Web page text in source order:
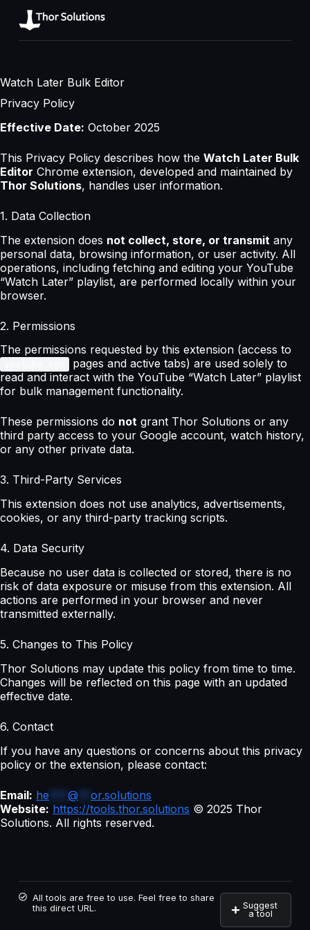
Watch Later Bulk Editor
Privacy Policy
Effective Date: October 2025
This Privacy Policy describes how the Watch Later Bulk
Editor Chrome extension, developed and maintained by
Thor Solutions, handles user information.
1. Data Collection
The extension does not collect, store, or transmit any
personal data, browsing information, or user activity. All
operations, including fetching and editing your YouTube
“Watch Later” playlist, are performed locally within your
browser.
2. Permissions
The permissions requested by this extension (access to
pages and active tabs) are used solely to
read and interact with the YouTube “Watch Later” playlist
for bulk management functionality.
These permissions do not grant Thor Solutions or any
third party access to your Google account, watch history,
or any other private data.
3. Third-Party Services
This extension does not use analytics, advertisements,
cookies, or any third-party tracking scripts.
4. Data Security
Because no user data is collected or stored, there is no
risk of data exposure or misuse from this extension. All
actions are performed in your browser and never
transmitted externally.
5. Changes to This Policy
Thor Solutions may update this policy from time to time.
Changes will be reflected on this page with an updated
effective date.
6. Contact
If you have any questions or concerns about this privacy
policy or the extension, please contact:
Email: he @
or.solutions
Website: https://tools.thor.solutions © 2025 Thor
Solutions. All rights reserved.
All tools are free to use. Feel free to share
this direct URL.
Suggest
a tool